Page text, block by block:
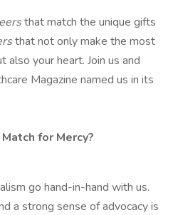
that match the unique gifts
that not only make the most
your heart. Join us and
Magazine named us in its
for Mercy?
go hand-in-hand with us.
a strong sense of advocacy is